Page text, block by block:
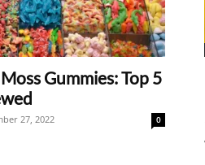
Gummies: Top 5
27, 2022 0